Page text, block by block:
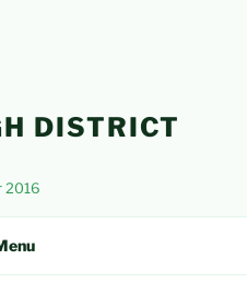
DISTRICT
2016